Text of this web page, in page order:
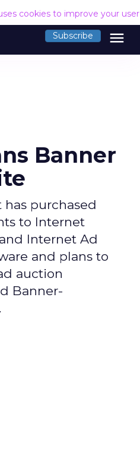
cookies to improve your
Subscribe menu
Banner
purchased
to Internet
Internet Ad
and plans to
auction
Banner-